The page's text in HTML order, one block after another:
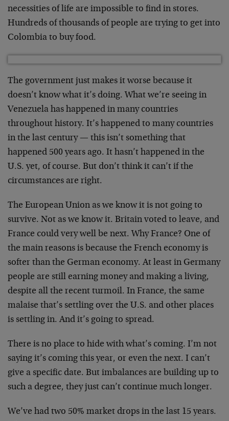
necessities of life are impossible to find in stores.
Hundreds of thousands of people are trying to get into
Colombia to buy food.
The government just makes it worse because it
doesn’t know what it’s doing. What we’re seeing in
Venezuela has happened in many countries
throughout history. It’s happened to many countries
in the last century — this isn’t something that
happened 500 years ago. It hasn’t happened in the
U.S. yet, of course. But don’t think it can’t if the
circumstances are right.
The European Union as we know it is not going to
survive. Not as we know it. Britain voted to leave, and
France could very well be next. Why France? One of
the main reasons is because the French economy is
softer than the German economy. At least in Germany
people are still earning money and making a living,
despite all the recent turmoil. In France, the same
malaise that’s settling over the U.S. and other places
is settling in. And it’s going to spread.
There is no place to hide with what’s coming. I’m not
saying it’s coming this year, or even the next. I can’t
give a specific date. But imbalances are building up to
such a degree, they just can’t continue much longer.
We’ve had two 50% market drops in the last 15 years.